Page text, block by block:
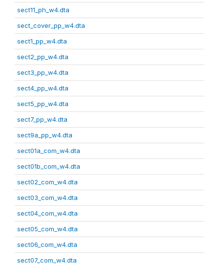
sect11_ph_w4.dta
sect_cover_pp_w4.dta
sect1_pp_w4.dta
sect2_pp_w4.dta
sect3_pp_w4.dta
sect4_pp_w4.dta
sect5_pp_w4.dta
sect7_pp_w4.dta
sect9a_pp_w4.dta
sect01a_com_w4.dta
sect01b_com_w4.dta
sect02_com_w4.dta
sect03_com_w4.dta
sect04_com_w4.dta
sect05_com_w4.dta
sect06_com_w4.dta
sect07_com_w4.dta